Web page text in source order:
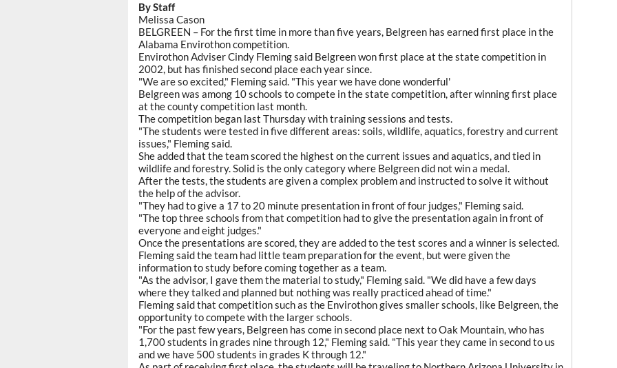
By Staff
Melissa Cason
BELGREEN – For the first time in more than five years, Belgreen has earned first place in the
Alabama Envirothon competition.
Envirothon Adviser Cindy Fleming said Belgreen won first place at the state competition in
2002, but has finished second place each year since.
"We are so excited," Fleming said. "This year we have done wonderful'
Belgreen was among 10 schools to compete in the state competition, after winning first place
at the county competition last month.
The competition began last Thursday with training sessions and tests.
"The students were tested in five different areas: soils, wildlife, aquatics, forestry and current
issues," Fleming said.
She added that the team scored the highest on the current issues and aquatics, and tied in
wildlife and forestry. Solid is the only category where Belgreen did not win a medal.
After the tests, the students are given a complex problem and instructed to solve it without
the help of the advisor.
"They had to give a 17 to 20 minute presentation in front of four judges," Fleming said.
"The top three schools from that competition had to give the presentation again in front of
everyone and eight judges."
Once the presentations are scored, they are added to the test scores and a winner is selected.
Fleming said the team had little team preparation for the event, but were given the
information to study before coming together as a team.
"As the advisor, I gave them the material to study," Fleming said. "We did have a few days
where they talked and planned but nothing was really practiced ahead of time."
Fleming said that competition such as the Envirothon gives smaller schools, like Belgreen, the
opportunity to compete with the larger schools.
"For the past few years, Belgreen has come in second place next to Oak Mountain, who has
1,700 students in grades nine through 12," Fleming said. "This year they came in second to us
and we have 500 students in grades K through 12."